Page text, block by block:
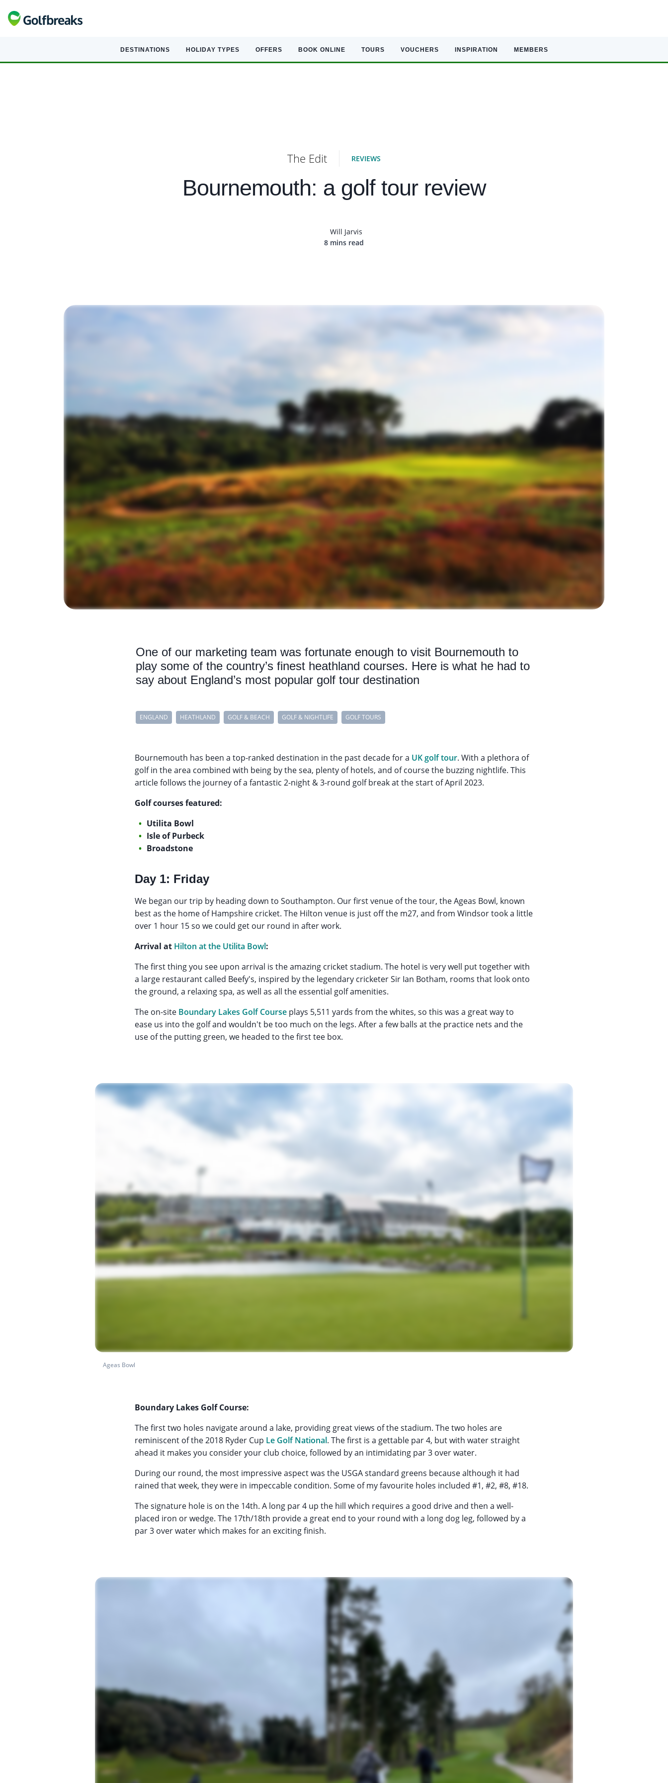
DESTINATIONS HOLIDAY TYPES OFFERS BOOK ONLINE TOURS VOUCHERS INSPIRATION MEMBERS
The Edit REVIEWS
Bournemouth: a golf tour review
Will Jarvis
8 mins read
One of our marketing team was fortunate enough to visit Bournemouth to
play some of the country’s finest heathland courses. Here is what he had to
say about England’s most popular golf tour destination
ENGLAND HEATHLAND GOLF & BEACH GOLF & NIGHTLIFE GOLF TOURS
Bournemouth has been a top-ranked destination in the past decade for a UK golf tour. With a plethora of
golf in the area combined with being by the sea, plenty of hotels, and of course the buzzing nightlife. This
article follows the journey of a fantastic 2-night & 3-round golf break at the start of April 2023.
Golf courses featured:
Utilita Bowl
Isle of Purbeck
Broadstone
Day 1: Friday
We began our trip by heading down to Southampton. Our first venue of the tour, the Ageas Bowl, known
best as the home of Hampshire cricket. The Hilton venue is just off the m27, and from Windsor took a little
over 1 hour 15 so we could get our round in after work.
Arrival at Hilton at the Utilita Bowl:
The first thing you see upon arrival is the amazing cricket stadium. The hotel is very well put together with
a large restaurant called Beefy's, inspired by the legendary cricketer Sir Ian Botham, rooms that look onto
the ground, a relaxing spa, as well as all the essential golf amenities.
The on-site Boundary Lakes Golf Course plays 5,511 yards from the whites, so this was a great way to
ease us into the golf and wouldn't be too much on the legs. After a few balls at the practice nets and the
use of the putting green, we headed to the first tee box.
Ageas Bowl
Boundary Lakes Golf Course:
The first two holes navigate around a lake, providing great views of the stadium. The two holes are
reminiscent of the 2018 Ryder Cup Le Golf National. The first is a gettable par 4, but with water straight
ahead it makes you consider your club choice, followed by an intimidating par 3 over water.
During our round, the most impressive aspect was the USGA standard greens because although it had
rained that week, they were in impeccable condition. Some of my favourite holes included #1, #2, #8, #18.
The signature hole is on the 14th. A long par 4 up the hill which requires a good drive and then a well-
placed iron or wedge. The 17th/18th provide a great end to your round with a long dog leg, followed by a
par 3 over water which makes for an exciting finish.